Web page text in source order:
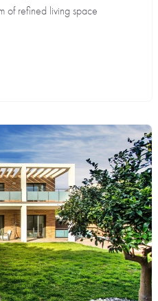
of refined living space